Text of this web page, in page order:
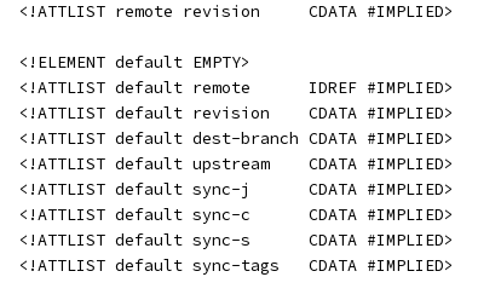
  <!ATTLIST remote revision     CDATA #IMPLIED>
  <!ELEMENT default EMPTY>
  <!ATTLIST default remote      IDREF #IMPLIED>
  <!ATTLIST default revision    CDATA #IMPLIED>
  <!ATTLIST default dest-branch CDATA #IMPLIED>
  <!ATTLIST default upstream    CDATA #IMPLIED>
  <!ATTLIST default sync-j      CDATA #IMPLIED>
  <!ATTLIST default sync-c      CDATA #IMPLIED>
  <!ATTLIST default sync-s      CDATA #IMPLIED>
  <!ATTLIST default sync-tags   CDATA #IMPLIED>